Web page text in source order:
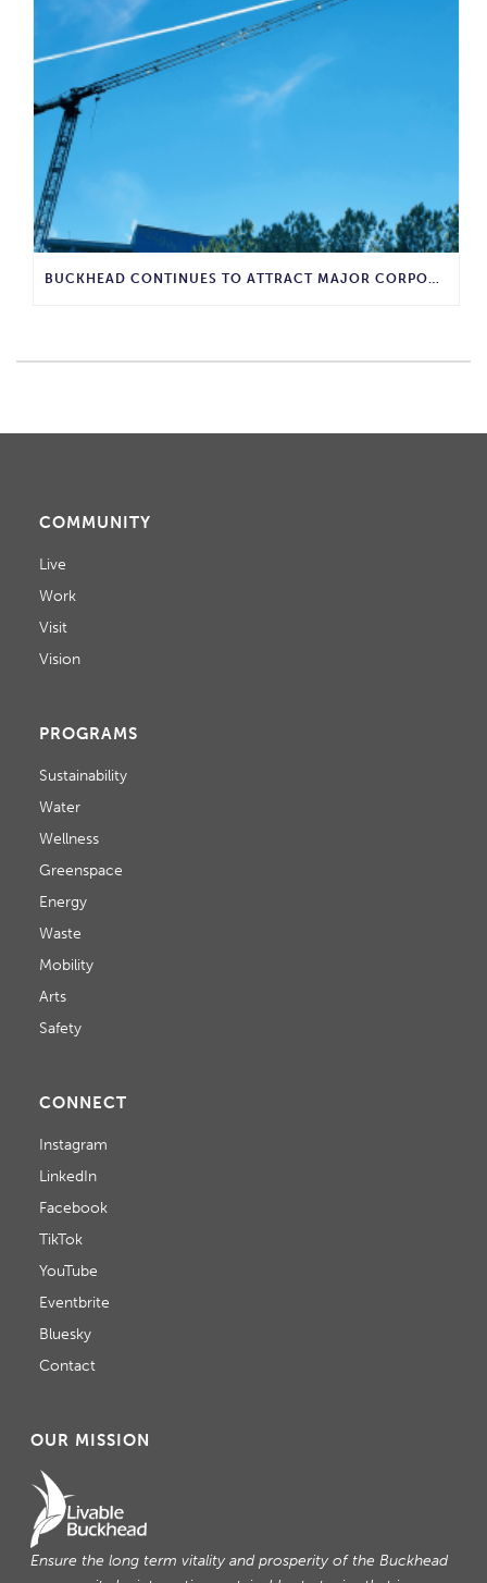
BUCKHEAD CONTINUES TO ATTRACT MAJOR CORPORATE INVESTMENT AND BUSINESS GROWTH
COMMUNITY
Live
Work
Visit
Vision
PROGRAMS
Sustainability
Water
Wellness
Greenspace
Energy
Waste
Mobility
Arts
Safety
CONNECT
Instagram
LinkedIn
Facebook
TikTok
YouTube
Eventbrite
Bluesky
Contact
OUR MISSION
Ensure the long term vitality and prosperity of the Buckhead